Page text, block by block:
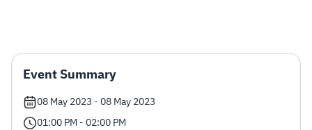
Zakat Customs VAT
Tax Declaration
Real Estate Transactions
Event Summary
08 May 2023 - 08 May 2023
01:00 PM - 02:00 PM